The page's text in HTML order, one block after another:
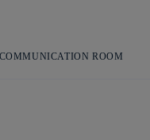
COMMUNICATION ROOM